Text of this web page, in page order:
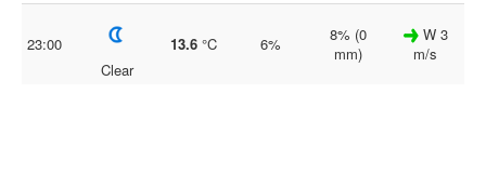
23:00
Clear
13.6 °C 6%
8% (0
mm)
W 3
m/s